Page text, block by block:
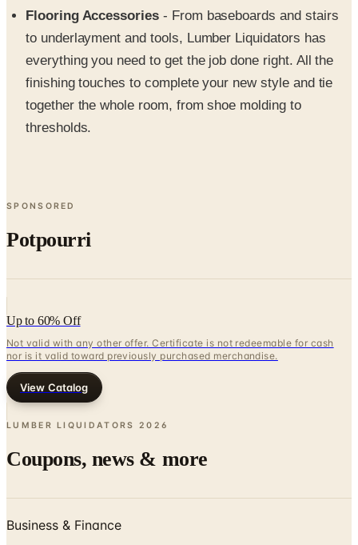
everything you need to get the job done right. All the
finishing touches to complete your new style and tie
together the whole room, from shoe molding to
thresholds.
Potpourri
Up to 60% Off
nor is it valid toward previously purchased merchandise.
View Catalog
LUMBER LIQUIDATORS
Coupons, news & more
What Happened to the Newport News Catalog? Is the
Brand Still Around in 2026?